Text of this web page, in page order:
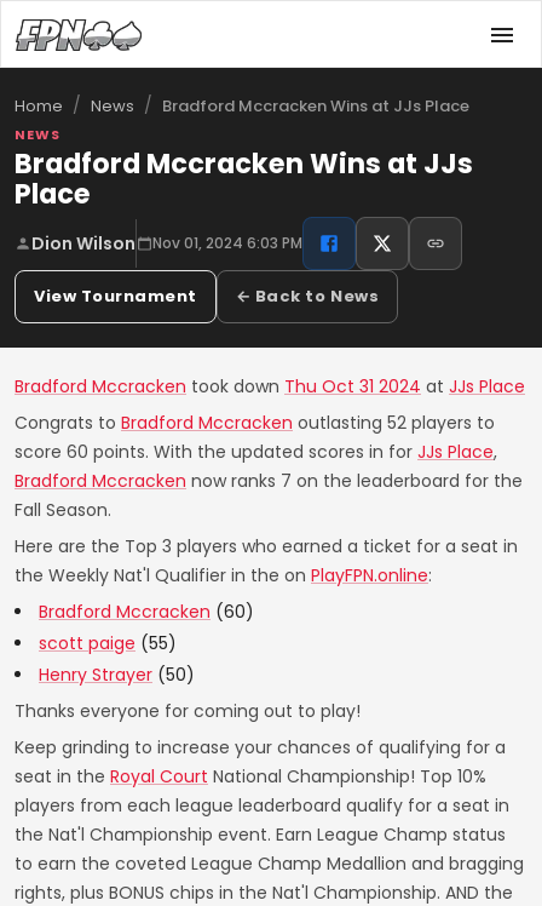
Home / News / Bradford Mccracken Wins at JJs Place
NEWS
Bradford Mccracken Wins at JJs
Place
Dion Wilson Nov 01, 2024 6:03 PM
View Tournament ← Back to News
Bradford Mccracken took down Thu Oct 31 2024 at JJs Place
Congrats to Bradford Mccracken outlasting 52 players to
score 60 points. With the updated scores in for JJs Place,
Bradford Mccracken now ranks 7 on the leaderboard for the
Fall Season.
Here are the Top 3 players who earned a ticket for a seat in
the Weekly Nat'l Qualifier in the on PlayFPN.online:
Bradford Mccracken (60)
scott paige (55)
Henry Strayer (50)
Thanks everyone for coming out to play!
Keep grinding to increase your chances of qualifying for a
seat in the Royal Court National Championship! Top 10%
players from each league leaderboard qualify for a seat in
the Nat'l Championship event. Earn League Champ status
to earn the coveted League Champ Medallion and bragging
rights, plus BONUS chips in the Nat'l Championship. AND the